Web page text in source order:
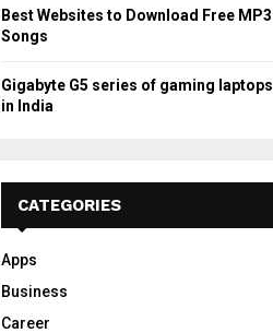
Best Websites to Download Free MP3
Songs
Gigabyte G5 series of gaming laptops
in India
CATEGORIES
Apps
Business
Career